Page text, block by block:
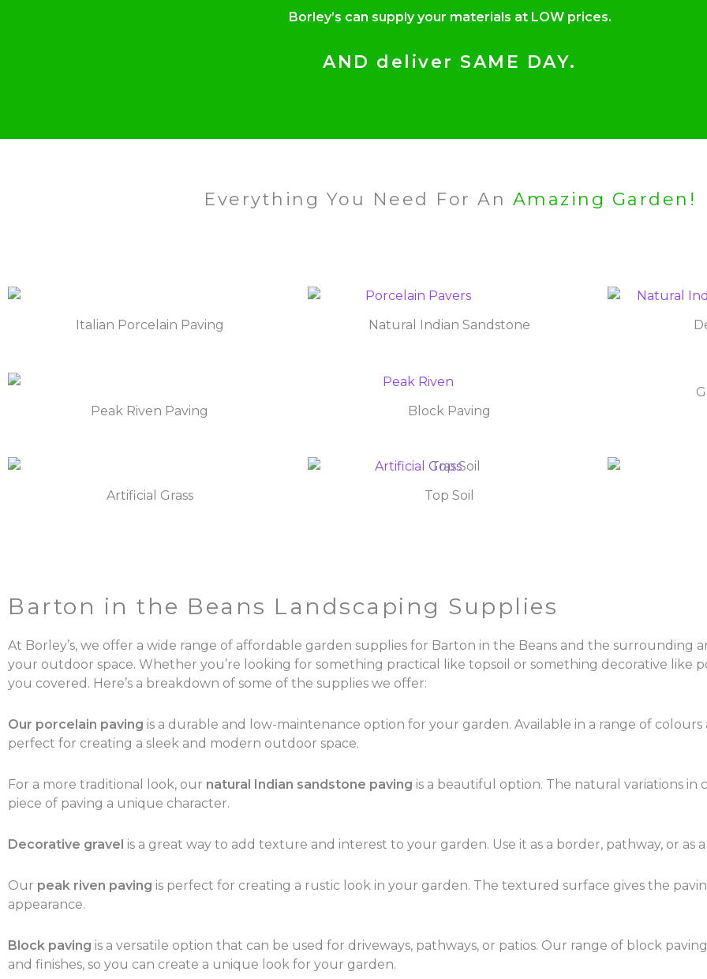
Borley’s can supply your materials at LOW prices.
AND deliver SAME DAY.
Everything You Need For An Amazing Garden!
Italian Porcelain Paving Natural Indian Sandstone
Peak Riven Paving Block Paving
Artificial Grass Top Soil
Barton in the Beans Landscaping Supplies
At Borley’s, we offer a wide range of affordable garden supplies for Barton in the Beans and the surrounding
your outdoor space. Whether you’re looking for something practical like topsoil or something decorative like
you covered. Here’s a breakdown of some of the supplies we offer:
Our porcelain paving is a durable and low-maintenance option for your garden. Available in a range of colours
perfect for creating a sleek and modern outdoor space.
For a more traditional look, our natural Indian sandstone paving is a beautiful option. The natural variations
piece of paving a unique character.
Decorative gravel is a great way to add texture and interest to your garden. Use it as a border, pathway, or as
Our peak riven paving is perfect for creating a rustic look in your garden. The textured surface gives the
appearance.
Block paving is a versatile option that can be used for driveways, pathways, or patios. Our range of block
and finishes, so you can create a unique look for your garden.